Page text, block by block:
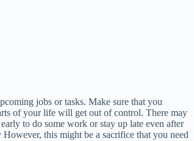
jobs or tasks. Make sure that you
of your life will get out of control. There may
to do some work or stay up late even after
this might be a sacrifice that you need